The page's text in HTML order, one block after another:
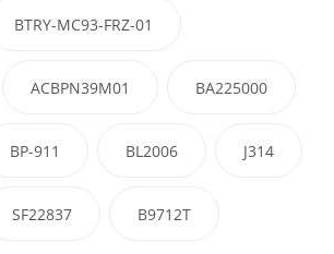
BTRY-MC93-FRZ-01
ACBPN39M01 BA225000
BP-911 BL2006 J314
SF22837 B9712T